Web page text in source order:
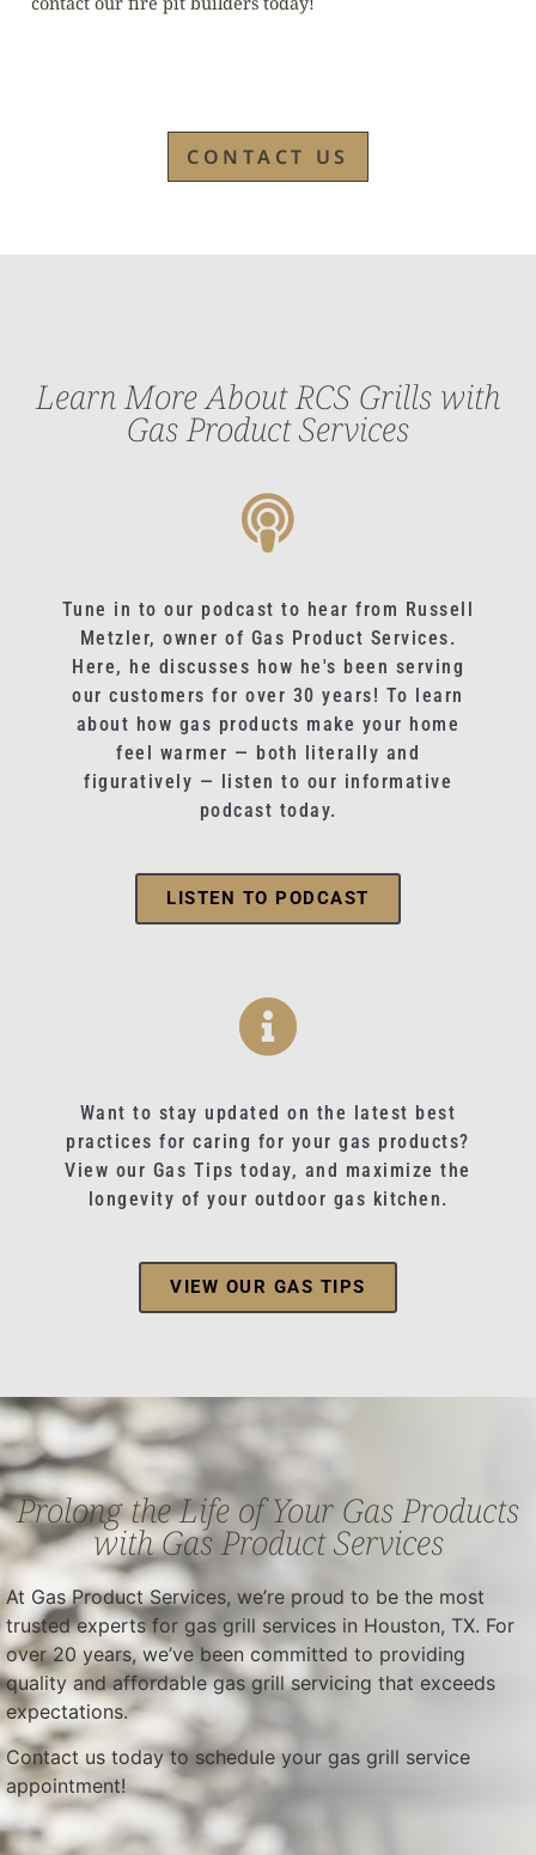
CONTACT US
Learn More About RCS Grills with
Gas Product Services
Tune in to our podcast to hear from Russell
Metzler, owner of Gas Product Services.
Here, he discusses how he's been serving
our customers for over 30 years! To learn
about how gas products make your home
feel warmer — both literally and
figuratively — listen to our informative
podcast today.
LISTEN TO PODCAST
Want to stay updated on the latest best
practices for caring for your gas products?
View our Gas Tips today, and maximize the
longevity of your outdoor gas kitchen.
VIEW OUR GAS TIPS
Prolong the Life of Your Gas Products
with Gas Product Services
At Gas Product Services, we’re proud to be the most
trusted experts for gas grill services in Houston, TX. For
over 20 years, we’ve been committed to providing
quality and affordable gas grill servicing that exceeds
expectations.
Contact us today to schedule your gas grill service
appointment!